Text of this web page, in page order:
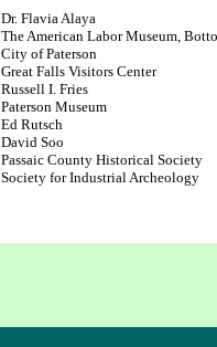
Dr. Flavia Alaya
The American Labor Museum,
City of Paterson
Great Falls Visitors Center
Russell I. Fries
Paterson Museum
Ed Rutsch
David Soo
Passaic County Historical Society
Society for Industrial Archeology